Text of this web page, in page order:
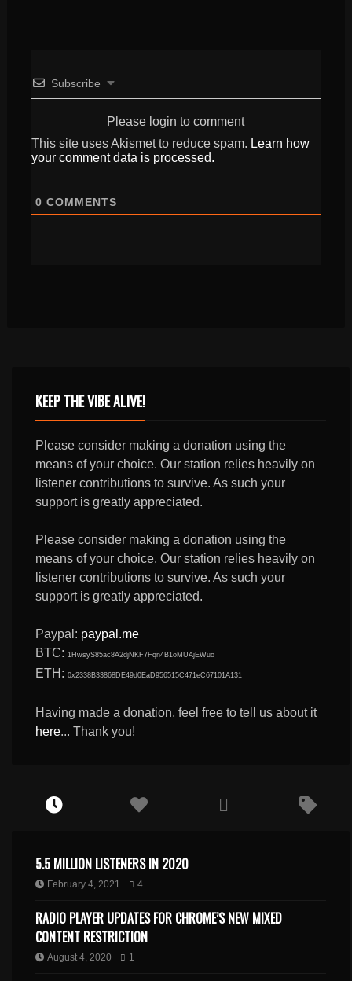
Subscribe
Please login to comment
This site uses Akismet to reduce spam. Learn how
your comment data is processed.
0 COMMENTS
KEEP THE VIBE ALIVE!
Please consider making a donation using the
means of your choice. Our station relies heavily on
listener contributions to survive. As such your
support is greatly appreciated.
Please consider making a donation using the
means of your choice. Our station relies heavily on
listener contributions to survive. As such your
support is greatly appreciated.
Paypal: paypal.me
BTC: 1HwsyS85ac8A2djNKF7Fqn4B1oMUAjEWuo
ETH:0x2338B33868DE49d0EaD956515C471eC67101A131
Having made a donation, feel free to tell us about it
here... Thank you!
5.5 MILLION LISTENERS IN 2020
February 4, 2021 4
RADIO PLAYER UPDATES FOR CHROME’S NEW MIXED
CONTENT RESTRICTION
August 4, 2020 1